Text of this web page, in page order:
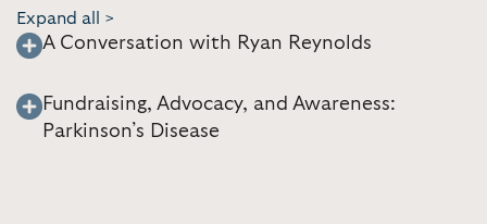
Expand all >
A Conversation with Ryan Reynolds
Fundraising, Advocacy, and Awareness:
Parkinson’s Disease